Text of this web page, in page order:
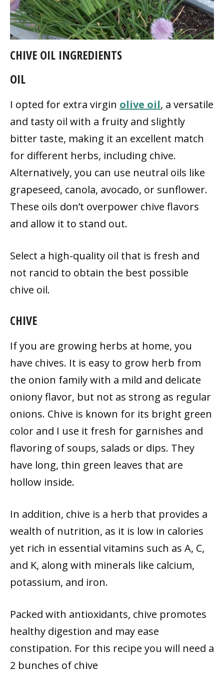
CHIVE OIL INGREDIENTS
OIL
I opted for extra virgin olive oil, a versatile
and tasty oil with a fruity and slightly
bitter taste, making it an excellent match
for different herbs, including chive.
Alternatively, you can use neutral oils like
grapeseed, canola, avocado, or sunflower.
These oils don’t overpower chive flavors
and allow it to stand out.
Select a high-quality oil that is fresh and
not rancid to obtain the best possible
chive oil.
CHIVE
If you are growing herbs at home, you
have chives. It is easy to grow herb from
the onion family with a mild and delicate
oniony flavor, but not as strong as regular
onions. Chive is known for its bright green
color and I use it fresh for garnishes and
flavoring of soups, salads or dips. They
have long, thin green leaves that are
hollow inside.
In addition, chive is a herb that provides a
wealth of nutrition, as it is low in calories
yet rich in essential vitamins such as A, C,
and K, along with minerals like calcium,
potassium, and iron.
Packed with antioxidants, chive promotes
healthy digestion and may ease
constipation. For this recipe you will need a
2 bunches of chive